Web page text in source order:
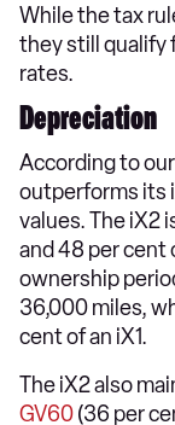
While the tax
they still qualify
rates.
Depreciation
According to
outperforms its
values. The iX2
and 48 per cent
ownership
36,000 miles,
cent of an iX1.
The iX2 also
GV60(36 per